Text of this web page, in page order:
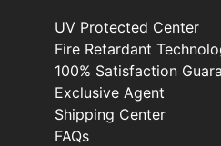
UV Protected Center
Fire Retardant
100% Satisfaction
Exclusive Agent
Shipping Center
FAQs